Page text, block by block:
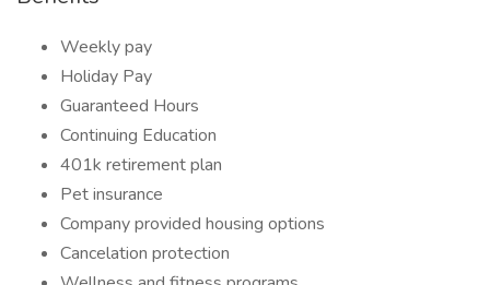
Weekly pay
Holiday Pay
Guaranteed Hours
Continuing Education
401k retirement plan
Pet insurance
Company provided housing options
Cancelation protection